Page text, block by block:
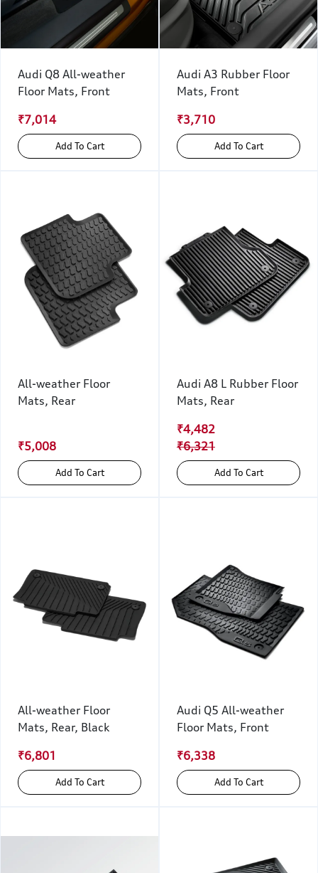
Audi Q8 All-weather
Floor Mats, Front
₹7,014
Add To Cart
Audi A3 Rubber Floor
Mats, Front
₹3,710
Add To Cart
All-weather Floor
Mats, Rear
₹5,008
Add To Cart
Audi A8 L Rubber Floor
Mats, Rear
₹4,482
₹6,321
Add To Cart
All-weather Floor
Mats, Rear, Black
₹6,801
Add To Cart
Audi Q5 All-weather
Floor Mats, Front
₹6,338
Add To Cart